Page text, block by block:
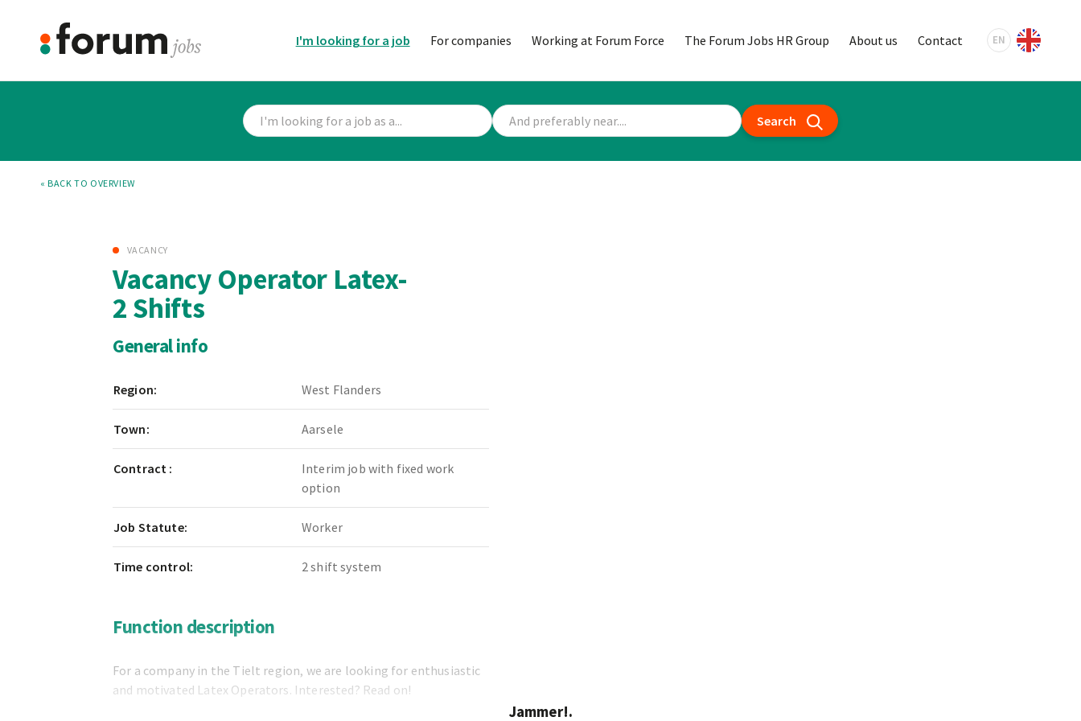
I'm looking for a job For companies Working at Forum Force The Forum Jobs HR Group About us Contact EN
Search
« BACK TO OVERVIEW
VACANCY
Vacancy Operator Latex-
2 Shifts
General info
Region: West Flanders
Town: Aarsele
Contract :
Interim job with fixed work
option
Job Statute: Worker
Time control: 2 shift system
Function description
For a company in the Tielt region, we are looking for enthusiastic
and motivated Latex Operators. Interested? Read on!
Jammer!.